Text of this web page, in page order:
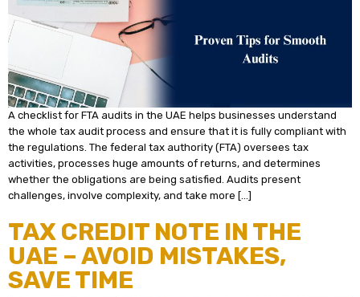
A checklist for FTA audits in the UAE helps businesses understand
the whole tax audit process and ensure that it is fully compliant with
the regulations. The federal tax authority (FTA) oversees tax
activities, processes huge amounts of returns, and determines
whether the obligations are being satisfied. Audits present
challenges, involve complexity, and take more […]
TAX CREDIT NOTE IN THE
UAE – AVOID MISTAKES,
SAVE TIME